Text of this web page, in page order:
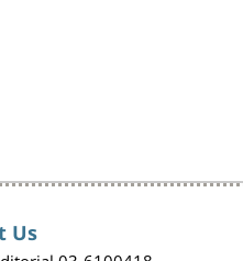
Us